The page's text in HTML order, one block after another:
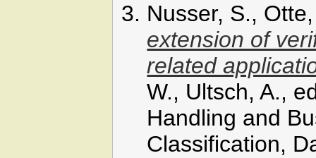
Nusser, S.,
extension of
related
W., Ultsch, A.,
Handling and
Classification,